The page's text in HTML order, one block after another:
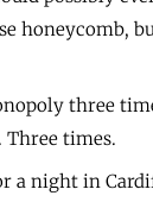
honeycomb,
three
times.
a night in